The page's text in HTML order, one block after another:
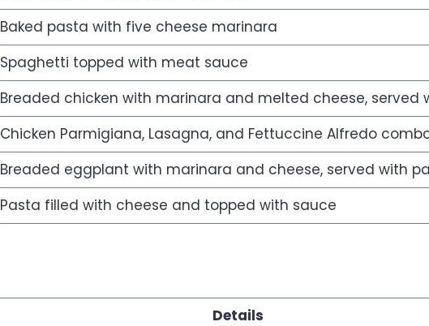
Baked pasta with five cheese marinara
Spaghetti topped with meat sauce
Breaded chicken with marinara and melted cheese, served
Chicken Parmigiana, Lasagna, and Fettuccine Alfredo
Breaded eggplant with marinara and cheese, served with
Pasta filled with cheese and topped with sauce
Details